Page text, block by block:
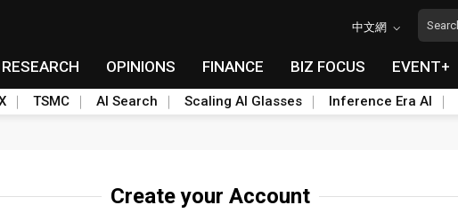
中文網
RESEARCH OPINIONS FINANCE BIZ FOCUS EVENT+
TSMC AI Search Scaling AI Glasses Inference Era AI
Create your Account